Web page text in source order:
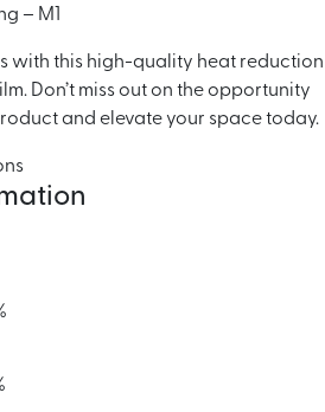
– M1
with this high-quality heat reduction
Don’t miss out on the opportunity
and elevate your space today.